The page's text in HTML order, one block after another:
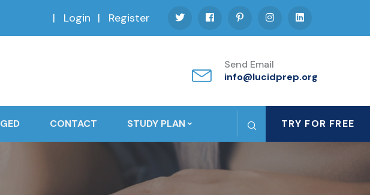
Login Register
Send Email
info@lucidprep.org
GED CONTACT STUDY PLAN TRY FOR FREE